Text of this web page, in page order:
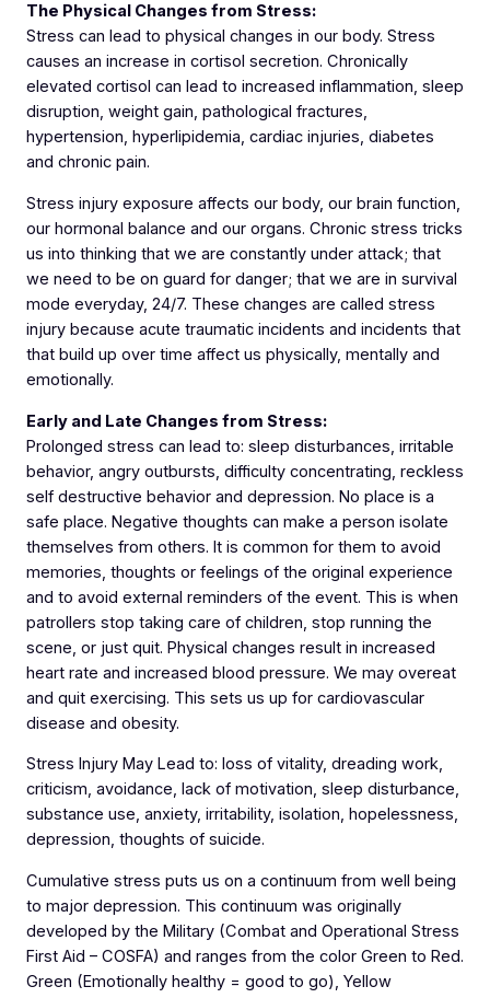
The Physical Changes from Stress:
Stress can lead to physical changes in our body. Stress
causes an increase in cortisol secretion. Chronically
elevated cortisol can lead to increased inflammation, sleep
disruption, weight gain, pathological fractures,
hypertension, hyperlipidemia, cardiac injuries, diabetes
and chronic pain.
Stress injury exposure affects our body, our brain function,
our hormonal balance and our organs. Chronic stress tricks
us into thinking that we are constantly under attack; that
we need to be on guard for danger; that we are in survival
mode everyday, 24/7. These changes are called stress
injury because acute traumatic incidents and incidents that
that build up over time affect us physically, mentally and
emotionally.
Early and Late Changes from Stress:
Prolonged stress can lead to: sleep disturbances, irritable
behavior, angry outbursts, difficulty concentrating, reckless
self destructive behavior and depression. No place is a
safe place. Negative thoughts can make a person isolate
themselves from others. It is common for them to avoid
memories, thoughts or feelings of the original experience
and to avoid external reminders of the event. This is when
patrollers stop taking care of children, stop running the
scene, or just quit. Physical changes result in increased
heart rate and increased blood pressure. We may overeat
and quit exercising. This sets us up for cardiovascular
disease and obesity.
Stress Injury May Lead to: loss of vitality, dreading work,
criticism, avoidance, lack of motivation, sleep disturbance,
substance use, anxiety, irritability, isolation, hopelessness,
depression, thoughts of suicide.
Cumulative stress puts us on a continuum from well being
to major depression. This continuum was originally
developed by the Military (Combat and Operational Stress
First Aid – COSFA) and ranges from the color Green to Red.
Green (Emotionally healthy = good to go), Yellow